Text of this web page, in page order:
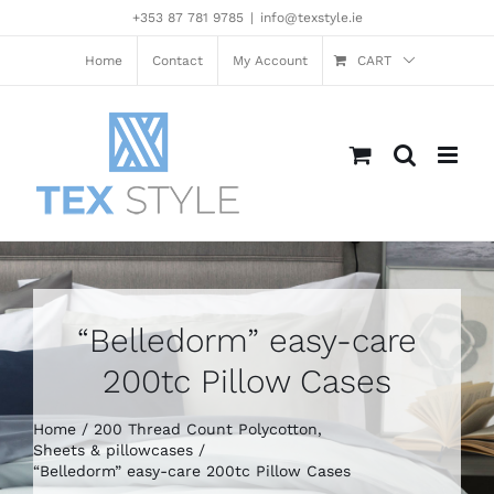
+353 87 781 9785 | info@texstyle.ie
Home Contact My Account CART
“Belledorm” easy-care
200tc Pillow Cases
Home
200 Thread Count Polycotton
Sheets & pillowcases
“Belledorm” easy-care 200tc Pillow Cases